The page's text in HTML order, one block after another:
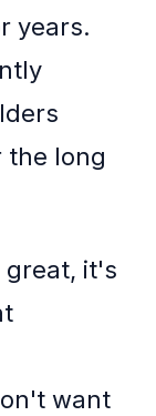
years.
the long
great, it's
want